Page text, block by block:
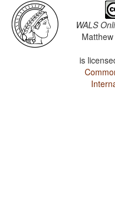
WALS
is